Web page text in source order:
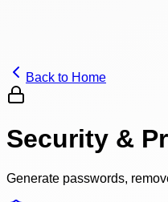
Back to Home
Security &
Generate passwords,